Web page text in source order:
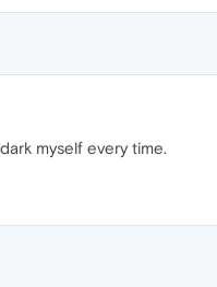
myself every time.